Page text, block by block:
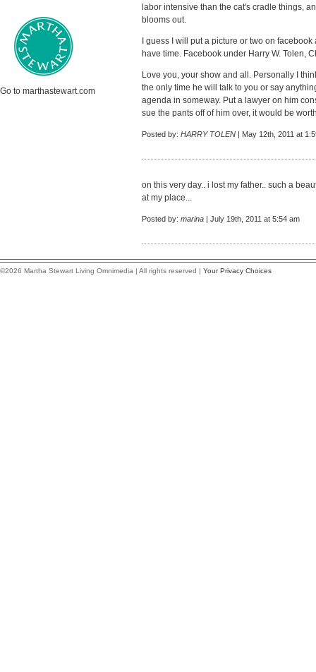
Go to marthastewart.com
labor intensive than the cat's cradle things,
blooms out.
I guess I will put a picture or two on
have time. Facebook under Harry W. Tolen,
Love you, your show and all. Personally I
the only time he will talk to you or say
agenda in someway. Put a lawyer on him
sue the pants off of him over, it would be
Posted by: HARRY TOLEN | May 12th, 2011 at
on this very day.. i lost my father.. such a
at my place...
Posted by: marina | July 19th, 2011 at 5:54 am
©2026 Martha Stewart Living Omnimedia | All rights reserved | Your Privacy Choices